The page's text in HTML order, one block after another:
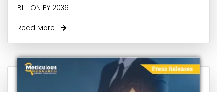
BILLION BY 2036
Read More